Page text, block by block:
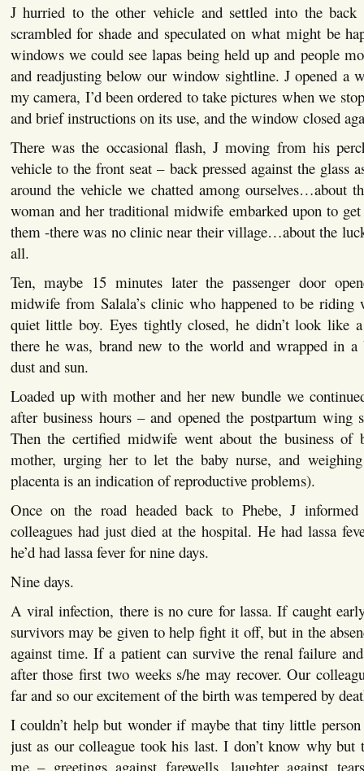
J hurried to the other vehicle and settled into the
scrambled for shade and speculated on what might be
windows we could see lapas being held up and people
and readjusting below our window sightline. J opened a
my camera, I’d been ordered to take pictures when we
and brief instructions on its use, and the window closed
There was the occasional flash, J moving from his
vehicle to the front seat – back pressed against the glass
around the vehicle we chatted among ourselves…about
woman and her traditional midwife embarked upon to
them -there was no clinic near their village…about the
all.
Ten, maybe 15 minutes later the passenger door
midwife from Salala’s clinic who happened to be riding
quiet little boy. Eyes tightly closed, he didn’t look like
there he was, brand new to the world and wrapped in a
dust and sun.
Loaded up with mother and her new bundle we
after business hours – and opened the postpartum wing
Then the certified midwife went about the business
mother, urging her to let the baby nurse, and
placenta is an indication of reproductive problems).
Once on the road headed back to Phebe, J
colleagues had just died at the hospital. He had lassa
he’d had lassa fever for nine days.
Nine days.
A viral infection, there is no cure for lassa. If caught
survivors may be given to help fight it off, but in the
against time. If a patient can survive the renal failure
after those first two weeks s/he may recover. Our
far and so our excitement of the birth was tempered by
I couldn’t help but wonder if maybe that tiny little
just as our colleague took his last. I don’t know why but
me – greetings against farewells, laughter against